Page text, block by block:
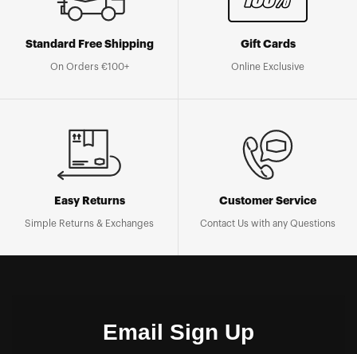
Standard Free Shipping
On Orders €100+
Gift Cards
Online Exclusive
Easy Returns
Simple Returns & Exchanges
Customer Service
Contact Us with any Questions
Email Sign Up